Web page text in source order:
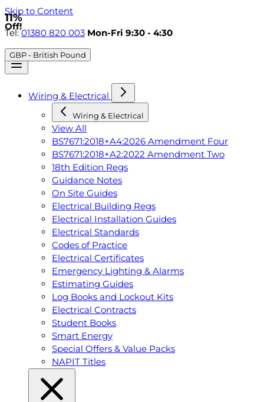
Skip to Content
Tel:01380 820 003 Mon-Fri 9:30 - 4:30
GBP - British Pound
Wiring & Electrical
Wiring & Electrical
View All
BS7671:2018+A4:2026 Amendment Four
BS7671:2018+A2:2022 Amendment Two
18th Edition Regs
Guidance Notes
On Site Guides
Electrical Building Regs
Electrical Installation Guides
Electrical Standards
Codes of Practice
Electrical Certificates
Emergency Lighting & Alarms
Estimating Guides
Log Books and Lockout Kits
Electrical Contracts
Student Books
Smart Energy
Special Offers & Value Packs
NAPIT Titles
11%
Off!